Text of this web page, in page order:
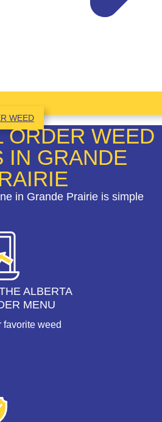
WEED
ORDER WEED
IN GRANDE
in Grande Prairie is simple
ALBERTA
MENU
favorite weed